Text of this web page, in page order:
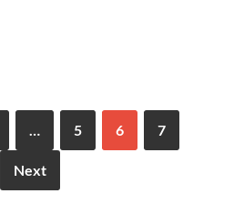
… 5 6 7
Next